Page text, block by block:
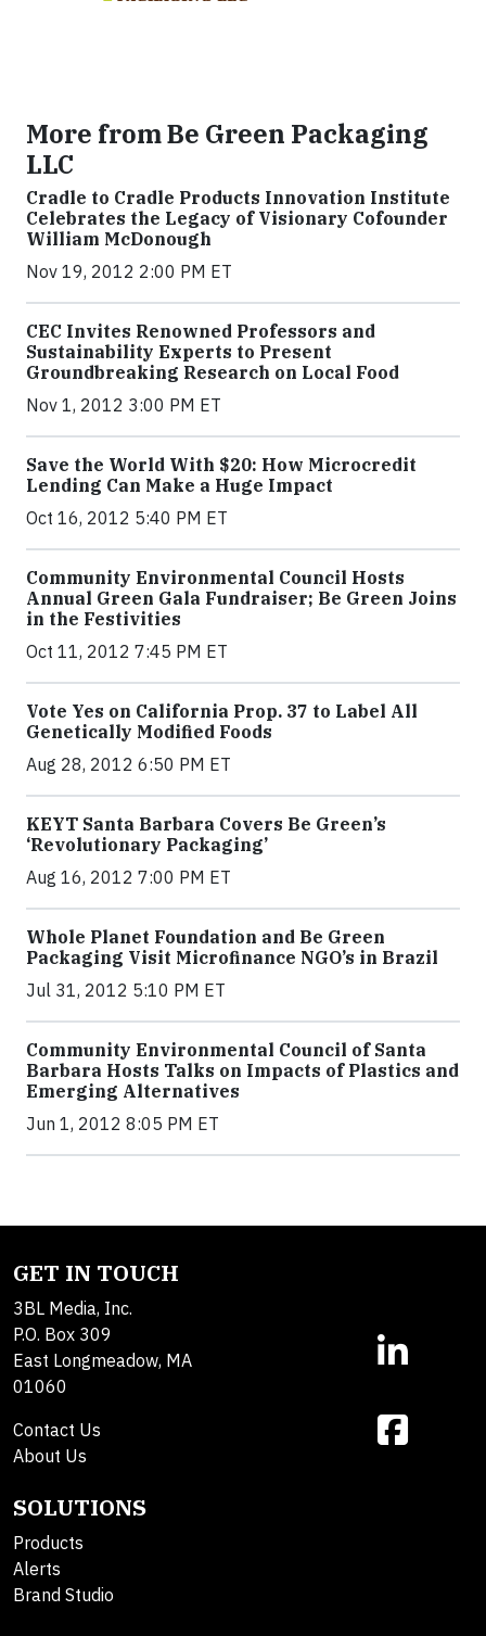
More from Be Green Packaging
LLC
Cradle to Cradle Products Innovation Institute
Celebrates the Legacy of Visionary Cofounder
William McDonough
Nov 19, 2012 2:00 PM ET
CEC Invites Renowned Professors and
Sustainability Experts to Present
Groundbreaking Research on Local Food
Nov 1, 2012 3:00 PM ET
Save the World With $20: How Microcredit
Lending Can Make a Huge Impact
Oct 16, 2012 5:40 PM ET
Community Environmental Council Hosts
Annual Green Gala Fundraiser; Be Green Joins
in the Festivities
Oct 11, 2012 7:45 PM ET
Vote Yes on California Prop. 37 to Label All
Genetically Modified Foods
Aug 28, 2012 6:50 PM ET
KEYT Santa Barbara Covers Be Green’s
‘Revolutionary Packaging’
Aug 16, 2012 7:00 PM ET
Whole Planet Foundation and Be Green
Packaging Visit Microfinance NGO’s in Brazil
Jul 31, 2012 5:10 PM ET
Community Environmental Council of Santa
Barbara Hosts Talks on Impacts of Plastics and
Emerging Alternatives
Jun 1, 2012 8:05 PM ET
GET IN TOUCH
3BL Media, Inc.
P.O. Box 309
East Longmeadow, MA
01060
Contact Us
About Us
SOLUTIONS
Products
Alerts
Brand Studio